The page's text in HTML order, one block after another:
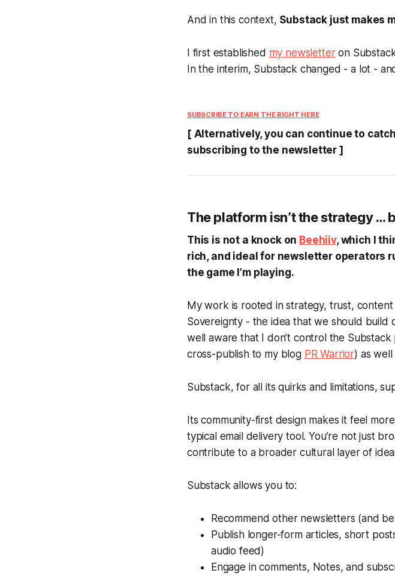
And in this context, Substack just makes
I first established my newsletteron
In the interim, Substack changed -a lot -
SUBSCRIBE TO EARN THE RIGHT HERE
[ Alternatively, you can continue to
subscribing to the newsletter ]
The platform isn’t the strategy …
This is not a knock on Beehiiv, which I
rich, and ideal for newsletter operators
the game I’m playing.
My work is rooted in strategy, trust,
Sovereignty - the idea that we should build
well aware that I don’t control the
cross-publish to my blog PR Warrior) as well
Substack, for all its quirks and limitations,
Its community-first design makes it feel
typical email delivery tool. You’re not just
contribute to a broader cultural layer of
Substack allows you to:
Recommend other newsletters (and
Publish longer-form articles, short
audio feed)
Engage in comments, Notes, and